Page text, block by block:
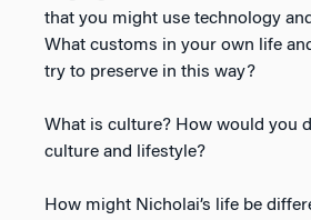
that you might use technology
What customs in your own life
try to preserve in this way?
What is culture? How would you
culture and lifestyle?
How might Nicholai’s life be